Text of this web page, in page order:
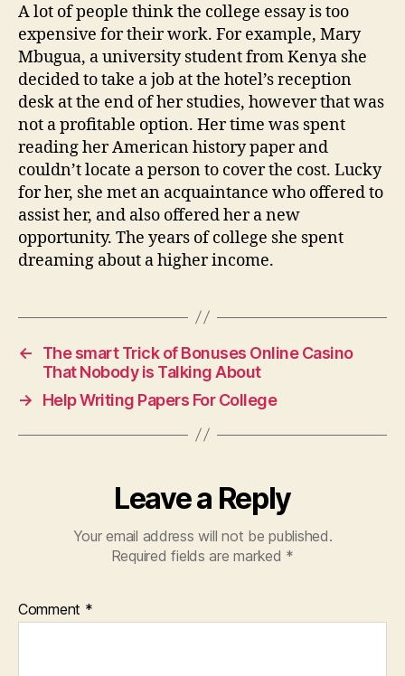
A lot of people think the college essay is too
expensive for their work. For example, Mary
Mbugua, a university student from Kenya she
decided to take a job at the hotel’s reception
desk at the end of her studies, however that was
not a profitable option. Her time was spent
reading her American history paper and
couldn’t locate a person to cover the cost. Lucky
for her, she met an acquaintance who offered to
assist her, and also offered her a new
opportunity. The years of college she spent
dreaming about a higher income.
←
The smart Trick of Bonuses Online Casino
That Nobody is Talking About
→
Help Writing Papers For College
Leave a Reply
Your email address will not be published.
Required fields are marked *
Comment *